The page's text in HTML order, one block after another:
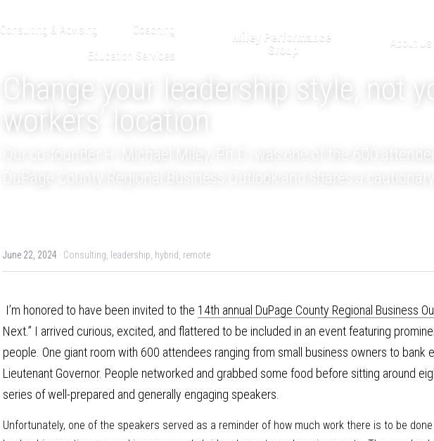
Consulting & Advising
Coaching
Education Services
Miley Performance
Group
About Us
Change your leadership style, not
workers’ location
June 22, 2024 · Consulting, leadership, hybrid, remote
I’m honored to have been invited to the 14th annual DuPage County Regional Business
Next.” I arrived curious, excited, and flattered to be included in an event featuring
people. One giant room with 600 attendees ranging from small business owners to bank
Lieutenant Governor. People networked and grabbed some food before sitting around
series of well-prepared and generally engaging speakers.
Unfortunately, one of the speakers served as a reminder of how much work there is to be